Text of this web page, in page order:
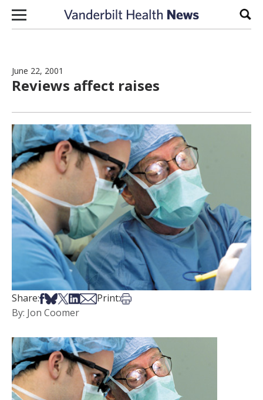
Skip to content
June 22, 2001
Reviews affect raises
Share:Share on Facebook
Share on Bsky
Share on X
Share on LinkedIn
Share via Email
Print:Print this article
By: Jon Coomer